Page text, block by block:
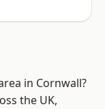
in Cornwall?
the UK,